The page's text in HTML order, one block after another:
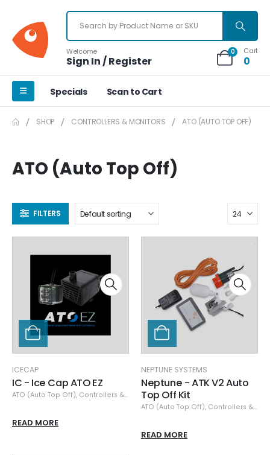
Welcome
Sign In / Register
0 Cart
0
Specials Scan to Cart
SHOP CONTROLLERS & MONITORS ATO (AUTO TOP OFF)
ATO (Auto Top Off)
FILTERS
ICECAP
IC - Ice Cap ATO EZ
ATO (Auto Top Off), Controllers & Monitors , IceCap
READ MORE
NEPTUNE SYSTEMS
Neptune - ATK V2 Auto
Top Off Kit
ATO (Auto Top Off), Controllers & Monitors
READ MORE